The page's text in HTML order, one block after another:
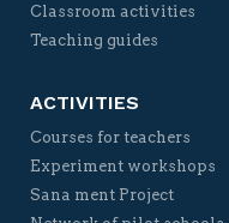
Classroom activities
Teaching guides
ACTIVITIES
Courses for teachers
Experiment workshops
Sana ment Project